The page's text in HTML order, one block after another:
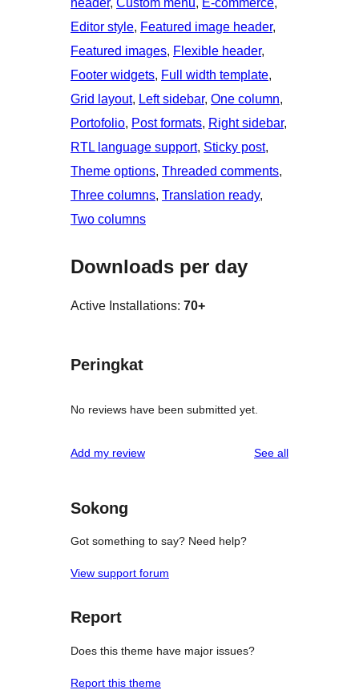
header, Custom menu, E-commerce
Editor style, Featured image header
Featured images, Flexible header
Footer widgets, Full width template
Grid layout, Left sidebar, One column
Portofolio, Post formats, Right sidebar
RTL language support, Sticky post
Theme options, Threaded comments
Three columns, Translation ready
Two columns
Downloads per day
Active Installations: 70+
Peringkat
No reviews have been submitted yet.
Add my review See allreviews
Sokong
Got something to say? Need help?
View support forum
Report
Does this theme have major issues?
Report this theme